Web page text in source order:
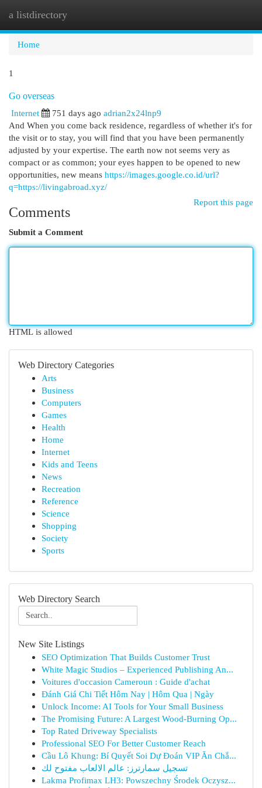
a listdirectory
Home
1
Go overseas
Internet
751 days ago adrian2x24lnp9
And When you come back residence, regardless of whether it's for
the visit or to stay, you will find that you have been permanently
adjusted by your expertise. The earth now not seems very as
compact or as common; your eyes happen to be opened to new
opportunities, new means https://images.google.co.id/url?
q=https://livingabroad.xyz/
Report this page
Comments
Submit a Comment
HTML is allowed
Web Directory Categories
Arts
Business
Computers
Games
Health
Home
Internet
Kids and Teens
News
Recreation
Reference
Science
Shopping
Society
Sports
Web Directory Search
New Site Listings
SEO Optimization That Builds Customer Trust
White Magic Studios – Experienced Publishing An...
Voitures d'occasion Cameroun : Guide d'achat
Đánh Giá Chi Tiết Hôm Nay | Hôm Qua | Ngày
Unlock Income: AI Tools for Your Small Business
The Promising Future: A Largest Wood-Burning Op...
Top Rated Driveway Specialists
Professional SEO For Better Customer Reach
Cầu Lô Khung: Bí Quyết Soi Dự Đoán VIP Ăn Chắ...
تسجيل سمارترز: عالم الالعاب مفتوح لك
Lakma Profimax LH3: Powszechny Środek Oczysz...